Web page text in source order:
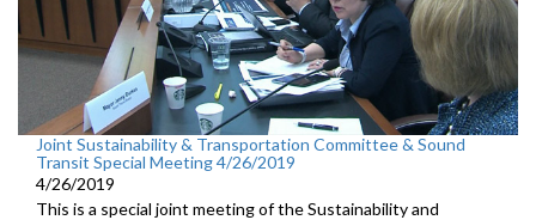
Joint Sustainability & Transportation Committee & Sound
Transit Special Meeting 4/26/2019
4/26/2019
This is a special joint meeting of the Sustainability and